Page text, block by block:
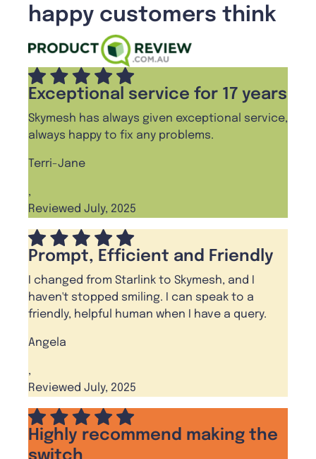
happy customers think
Exceptional service for 17 years
Skymesh has always given exceptional service,
always happy to fix any problems.
Terri-Jane
,
Reviewed July, 2025
Prompt, Efficient and Friendly
I changed from Starlink to Skymesh, and I
haven't stopped smiling. I can speak to a
friendly, helpful human when I have a query.
Angela
,
Reviewed July, 2025
Highly recommend making the